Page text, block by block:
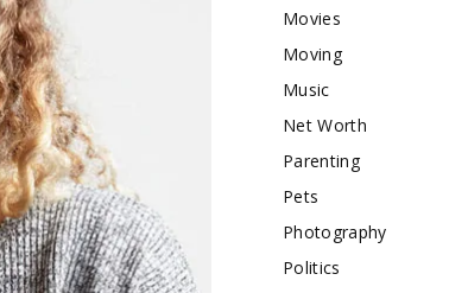
Movies
Moving
Music
Net Worth
Parenting
Pets
Photography
Politics